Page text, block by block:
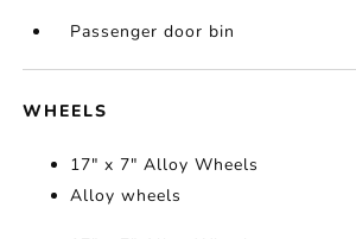
Passenger door bin
WHEELS
17" x 7" Alloy Wheels
Alloy wheels